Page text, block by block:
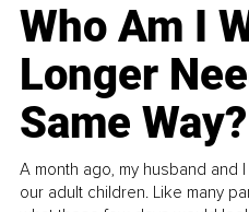
Who Am I
Longer
Same Way?
A month ago, my husband and
our adult children. Like many